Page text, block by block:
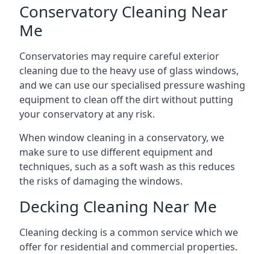
Conservatory Cleaning Near
Me
Conservatories may require careful exterior
cleaning due to the heavy use of glass windows,
and we can use our specialised pressure washing
equipment to clean off the dirt without putting
your conservatory at any risk.
When window cleaning in a conservatory, we
make sure to use different equipment and
techniques, such as a soft wash as this reduces
the risks of damaging the windows.
Decking Cleaning Near Me
Cleaning decking is a common service which we
offer for residential and commercial properties.